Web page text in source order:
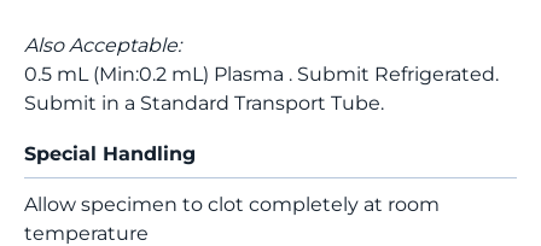
Also Acceptable:
0.5 mL (Min:0.2 mL) Plasma . Submit Refrigerated.
Submit in a Standard Transport Tube.
Special Handling
Allow specimen to clot completely at room
temperature